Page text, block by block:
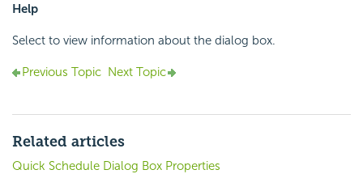
Help
Select to view information about the dialog box.
Previous Topic Next Topic
Related articles
Quick Schedule Dialog Box Properties